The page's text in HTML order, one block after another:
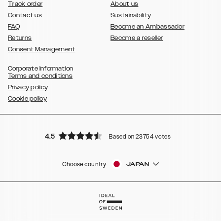
Track order
Contact us
FAQ
Returns
Consent Management
About us
Sustainability
Become an Ambassador
Become a reseller
Corporate Information
Terms and conditions
Privacy policy
Cookie policy
4.5 Based on 23754 votes
Choose country JAPAN